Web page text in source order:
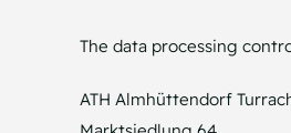
The data processing
ATH Almhüttendorf